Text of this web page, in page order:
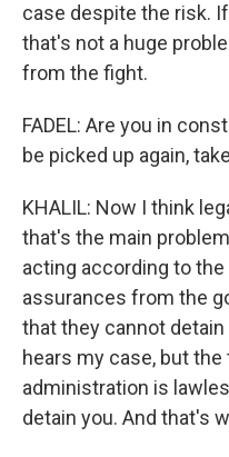
case despite the risk.
that's not a huge
from the fight.
FADEL: Are you in
be picked up again,
KHALIL: Now I think
that's the main
acting according to the
assurances from the
that they cannot
hears my case, but
administration is
detain you. And that's